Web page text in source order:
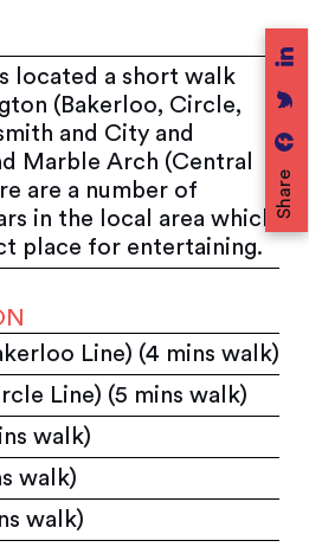
Share
located a short walk
(Bakerloo, Circle,
and City and
Marble Arch (Central
are a number of
in the local area which
place for entertaining.
Line) (4 mins walk)
Line) (5 mins walk)
walk)
walk)
walk)